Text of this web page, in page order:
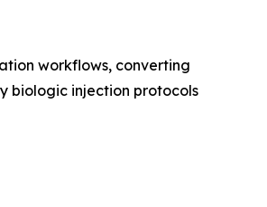
workflows, converting
biologic injection protocols